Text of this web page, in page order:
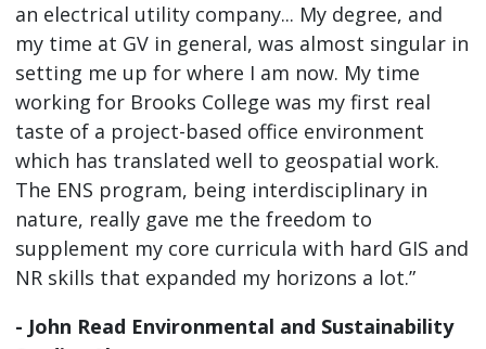
an electrical utility company... My degree, and
my time at GV in general, was almost singular in
setting me up for where I am now. My time
working for Brooks College was my first real
taste of a project-based office environment
which has translated well to geospatial work.
The ENS program, being interdisciplinary in
nature, really gave me the freedom to
supplement my core curricula with hard GIS and
NR skills that expanded my horizons a lot.”
- John Read Environmental and Sustainability